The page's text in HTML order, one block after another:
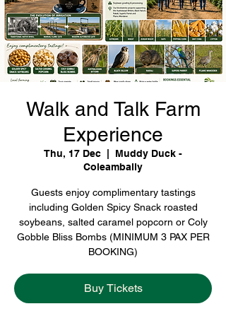
Walk and Talk Farm
Experience
Thu, 17 Dec
Muddy Duck -
Coleambally
Guests enjoy complimentary tastings
including Golden Spicy Snack roasted
soybeans, salted caramel popcorn or Coly
Gobble Bliss Bombs (MINIMUM 3 PAX PER
BOOKING)
Buy Tickets